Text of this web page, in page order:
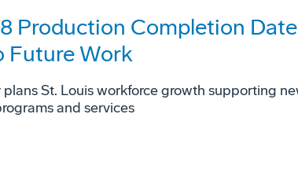
Production Completion
Future Work
St. Louis workforce growth supporting
and services